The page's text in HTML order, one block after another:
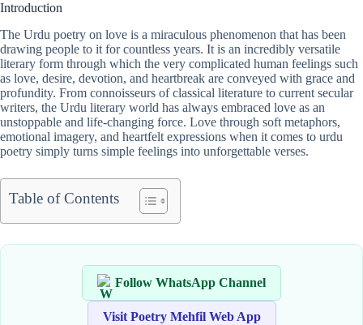
Introduction
The Urdu poetry on love is a miraculous phenomenon that has been
drawing people to it for countless years. It is an incredibly versatile
literary form through which the very complicated human feelings such
as love, desire, devotion, and heartbreak are conveyed with grace and
profundity. From connoisseurs of classical literature to current secular
writers, the Urdu literary world has always embraced love as an
unstoppable and life-changing force. Love through soft metaphors,
emotional imagery, and heartfelt expressions when it comes to urdu
poetry simply turns simple feelings into unforgettable verses.
Table of Contents
Follow WhatsApp Channel
Visit Poetry Mehfil Web App